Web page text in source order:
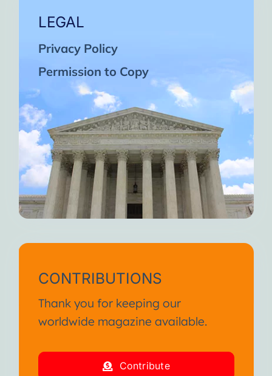
LEGAL
Privacy Policy
Permission to Copy
CONTRIBUTIONS
Thank you for keeping our
worldwide magazine available.
Contribute